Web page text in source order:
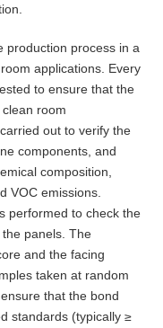
production process in a
applications. Every
to ensure that the
room
out to verify the
components, and
composition,
VOC emissions.
performed to check the
panels. The
and the facing
taken at random
that the bond
standards (typically ≥